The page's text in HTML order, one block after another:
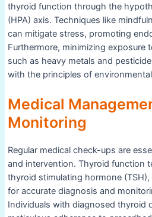
thyroid function through the
(HPA) axis. Techniques like
can mitigate stress, promoting
Furthermore, minimizing exposure
such as heavy metals and
with the principles of
Medical
Monitoring
Regular medical check-ups are
and intervention. Thyroid function
thyroid stimulating hormone
for accurate diagnosis and
Individuals with diagnosed thyroid